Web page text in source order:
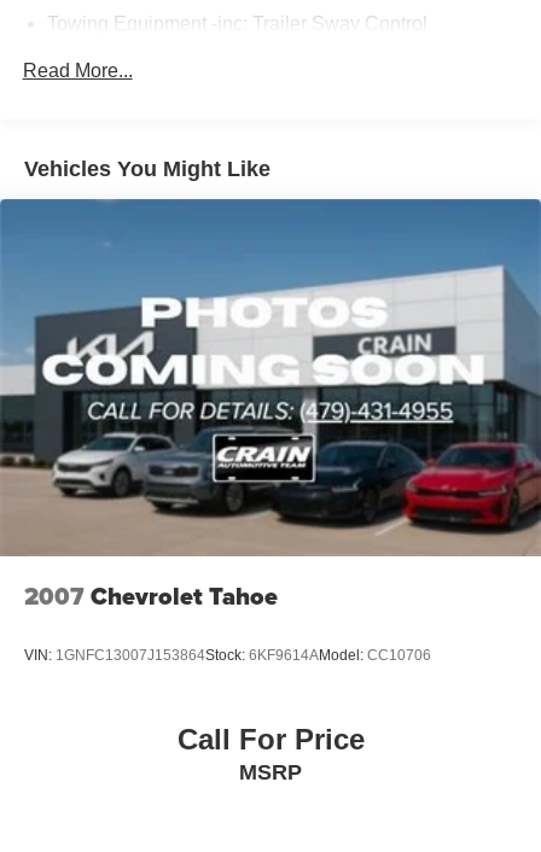
Towing Equipment -inc: Trailer Sway Control
Front And Rear Anti-Roll Bars
Single Stainless Steel Exhaust
Permanent Locking Hubs
Double Wishbone Front Suspension w/Coil Springs
Multi-Link Rear Suspension w/Coil Springs
Regenerative 4-Wheel Disc Brakes w/4-Wheel ABS,
Front Vented Discs, Brake Assist, Hill Descent Control,
Hill Hold Control and Electric Parking Brake
Lithium Ion (li-Ion) Traction Battery 1 kWh Capacity
Read More...
Vehicles You Might Like
2007Chevrolet Tahoe
VIN: 1GNFC13007J153864Stock: 6KF9614AModel: CC10706
Call For Price
MSRP